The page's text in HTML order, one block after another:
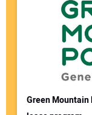
Green Mountain